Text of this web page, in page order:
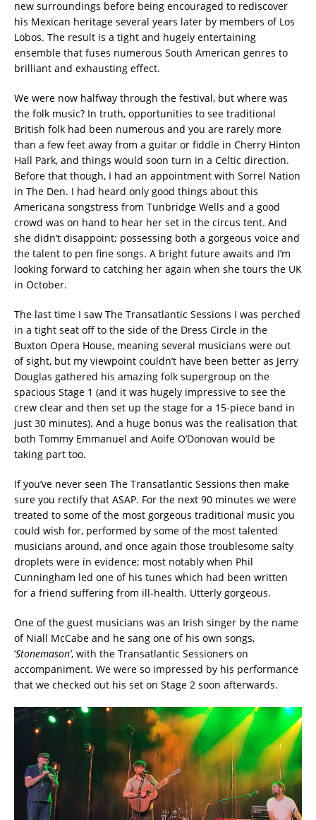
new surroundings before being encouraged to rediscover
his Mexican heritage several years later by members of Los
Lobos. The result is a tight and hugely entertaining
ensemble that fuses numerous South American genres to
brilliant and exhausting effect.
We were now halfway through the festival, but where was
the folk music? In truth, opportunities to see traditional
British folk had been numerous and you are rarely more
than a few feet away from a guitar or fiddle in Cherry Hinton
Hall Park, and things would soon turn in a Celtic direction.
Before that though, I had an appointment with Sorrel Nation
in The Den. I had heard only good things about this
Americana songstress from Tunbridge Wells and a good
crowd was on hand to hear her set in the circus tent. And
she didn’t disappoint; possessing both a gorgeous voice and
the talent to pen fine songs. A bright future awaits and I’m
looking forward to catching her again when she tours the UK
in October.
The last time I saw The Transatlantic Sessions I was perched
in a tight seat off to the side of the Dress Circle in the
Buxton Opera House, meaning several musicians were out
of sight, but my viewpoint couldn’t have been better as Jerry
Douglas gathered his amazing folk supergroup on the
spacious Stage 1 (and it was hugely impressive to see the
crew clear and then set up the stage for a 15-piece band in
just 30 minutes). And a huge bonus was the realisation that
both Tommy Emmanuel and Aoife O’Donovan would be
taking part too.
If you’ve never seen The Transatlantic Sessions then make
sure you rectify that ASAP. For the next 90 minutes we were
treated to some of the most gorgeous traditional music you
could wish for, performed by some of the most talented
musicians around, and once again those troublesome salty
droplets were in evidence; most notably when Phil
Cunningham led one of his tunes which had been written
for a friend suffering from ill-health. Utterly gorgeous.
One of the guest musicians was an Irish singer by the name
of Niall McCabe and he sang one of his own songs,
‘Stonemason’, with the Transatlantic Sessioners on
accompaniment. We were so impressed by his performance
that we checked out his set on Stage 2 soon afterwards.